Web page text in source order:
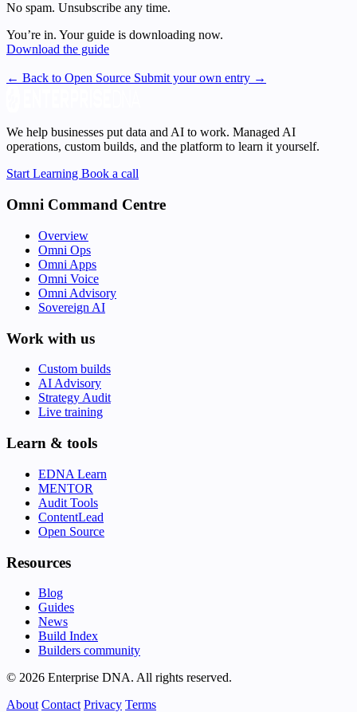
No spam. Unsubscribe any time.
You’re in. Your guide is downloading now.
Download the guide
← Back to Open Source Submit your own entry →
We help businesses put data and AI to work. Managed AI
operations, custom builds, and the platform to learn it yourself.
Start Learning Book a call
Omni Command Centre
Overview
Omni Ops
Omni Apps
Omni Voice
Omni Advisory
Sovereign AI
Work with us
Custom builds
AI Advisory
Strategy Audit
Live training
Learn & tools
EDNA Learn
MENTOR
Audit Tools
ContentLead
Open Source
Resources
Blog
Guides
News
Build Index
Builders community
© 2026 Enterprise DNA. All rights reserved.
About Contact Privacy Terms